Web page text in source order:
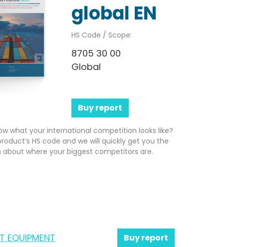
global EN
HS Code / Scope:
8705 30 00
Global
Buy report
what your international competition looks like?
HS code and we will quickly get you the
where your biggest competitors are.
EQUIPMENT Buy report